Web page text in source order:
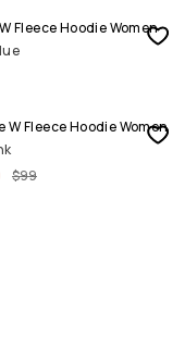
Fleece Hoodie Women
W Fleece Hoodie Women
$99